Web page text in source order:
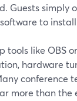
Guests simply
to
tools like OBS
hardware
conference
more than the